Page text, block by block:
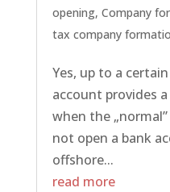
opening, Company
tax company
Yes, up to a
account provides
when the
not open a bank
offshore...
read more